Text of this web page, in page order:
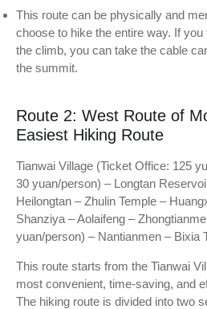
This route can be physically and
choose to hike the entire way. If
the climb, you can take the cable
the summit.
Route 2: West Route of
Easiest Hiking Route
Tianwai Village (Ticket Office: 125
30 yuan/person) – Longtan
Heilongtan – Zhulin Temple –
Shanziya – Aolaifeng –
yuan/person) – Nantianmen – Bixia
This route starts from the Tianwai
most convenient, time-saving, and
The hiking route is divided into two